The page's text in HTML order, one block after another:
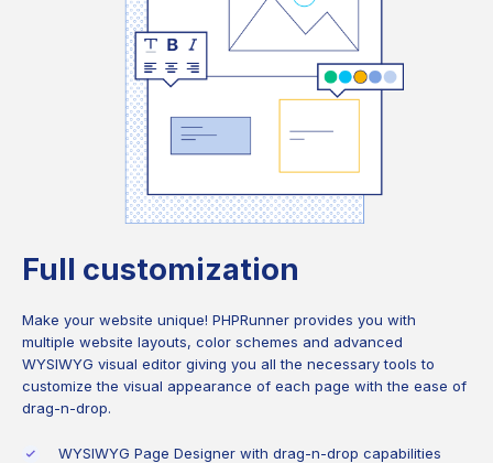
Full customization
Make your website unique! PHPRunner provides you with
multiple website layouts, color schemes and advanced
WYSIWYG visual editor giving you all the necessary tools to
customize the visual appearance of each page with the ease of
drag-n-drop.
WYSIWYG Page Designer with drag-n-drop capabilities